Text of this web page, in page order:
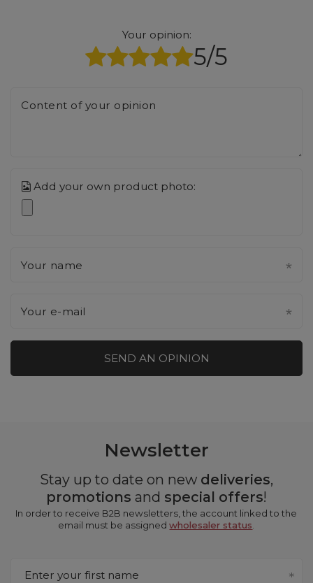
Your opinion:
5/5
Content of your opinion
Add your own product photo:
Your name
Your e-mail
SEND AN OPINION
Newsletter
Stay up to date on new deliveries,
promotions and special offers!
In order to receive B2B newsletters, the account linked to the
email must be assignedwholesaler status
Enter your first name